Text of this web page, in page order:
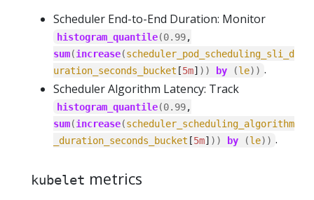
Scheduler End-to-End Duration: Monitor
histogram_quantile(0.99,
sum(increase(scheduler_pod_scheduling_sli_d
uration_seconds_bucket [5m] )) by (le)) .
Scheduler Algorithm Latency: Track
histogram_quantile(0.99,
sum(increase(scheduler_scheduling_algorithm
_duration_seconds_bucket [5m] )) by (le)) .
kubelet metrics